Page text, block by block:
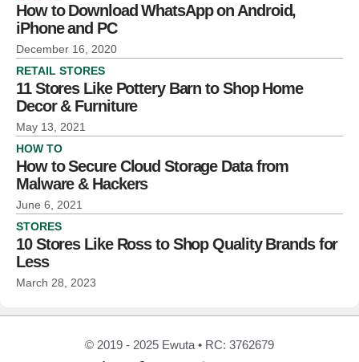
How to Download WhatsApp on Android,
iPhone and PC
December 16, 2020
RETAIL STORES
11 Stores Like Pottery Barn to Shop Home
Decor & Furniture
May 13, 2021
HOW TO
How to Secure Cloud Storage Data from
Malware & Hackers
June 6, 2021
STORES
10 Stores Like Ross to Shop Quality Brands for
Less
March 28, 2023
© 2019 - 2025 Ewuta • RC: 3762679